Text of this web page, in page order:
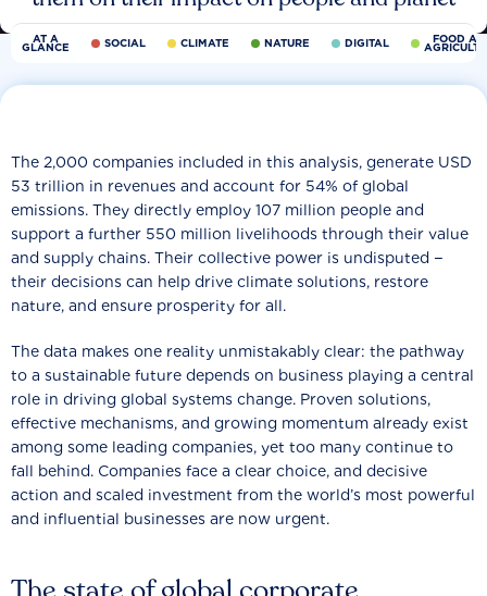
AT A
GLANCE SOCIAL CLIMATE NATURE DIGITAL FOOD
The 2,000 companies included in this analysis, generate USD
53 trillion in revenues and account for 54% of global
emissions. They directly employ 107 million people and
support a further 550 million livelihoods through their value
and supply chains. Their collective power is undisputed −
their decisions can help drive climate solutions, restore
nature, and ensure prosperity for all.
The data makes one reality unmistakably clear: the pathway
to a sustainable future depends on business playing a central
role in driving global systems change. Proven solutions,
effective mechanisms, and growing momentum already exist
among some leading companies, yet too many continue to
fall behind. Companies face a clear choice, and decisive
action and scaled investment from the world’s most powerful
and influential businesses are now urgent.